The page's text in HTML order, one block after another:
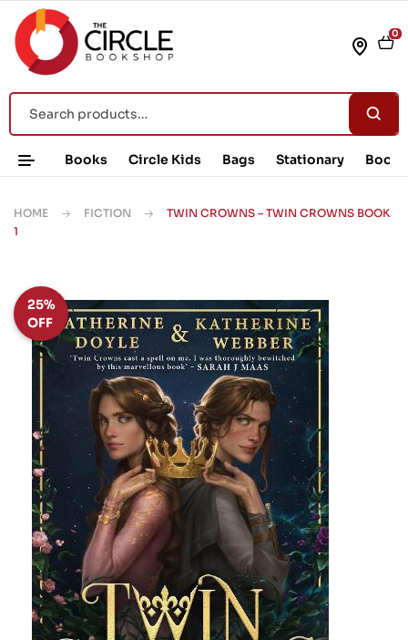
0
Books Circle Kids Bags Stationary Book
HOME FICTION
TWIN CROWNS – TWIN CROWNS BOOK
1
25%
OFF